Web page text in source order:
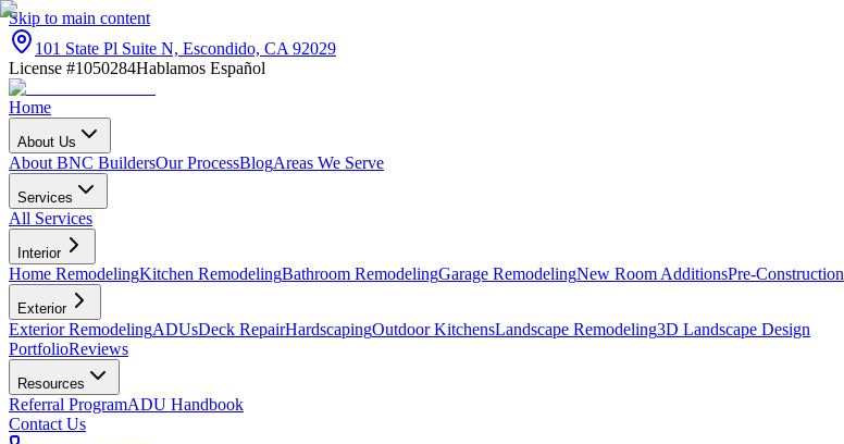
Skip to main content
101 State Pl Suite N, Escondido, CA 92029
License #1050284Hablamos Español
Home
About Us
About BNC BuildersOur ProcessBlogAreas We Serve
Services
All Services
Interior
Home RemodelingKitchen RemodelingBathroom RemodelingGarage RemodelingNew Room AdditionsPre-Construction
Exterior
Exterior RemodelingADUsDeck RepairHardscapingOutdoor KitchensLandscape Remodeling3D Landscape Design
PortfolioReviews
Resources
Referral ProgramADU Handbook
Contact Us